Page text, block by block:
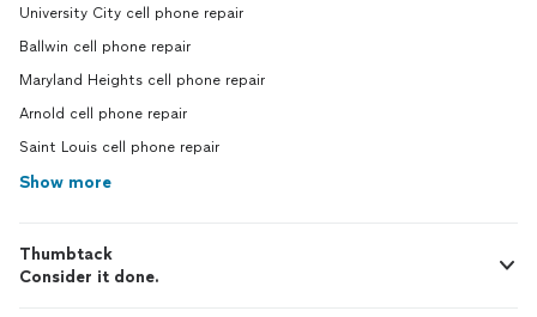
University City cell phone repair
Ballwin cell phone repair
Maryland Heights cell phone repair
Arnold cell phone repair
Saint Louis cell phone repair
Show more
Thumbtack
Consider it done.